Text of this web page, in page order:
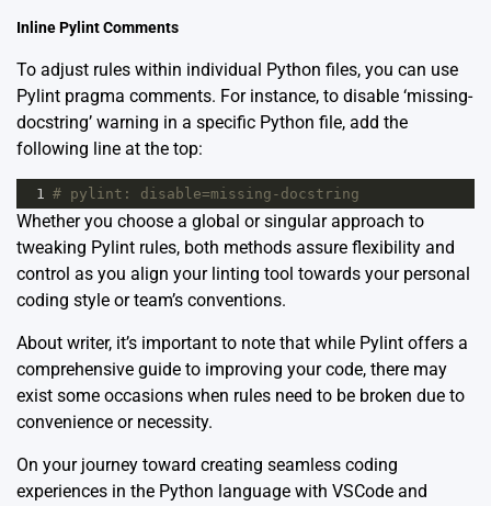
Inline Pylint Comments
To adjust rules within individual Python files, you can use
Pylint pragma comments. For instance, to disable ‘missing-
docstring’ warning in a specific Python file, add the
following line at the top:
1 # pylint: disable=missing-docstring
Whether you choose a global or singular approach to
tweaking Pylint rules, both methods assure flexibility and
control as you align your linting tool towards your personal
coding style or team’s conventions.
About writer, it’s important to note that while Pylint offers a
comprehensive guide to improving your code, there may
exist some occasions when rules need to be broken due to
convenience or necessity.
On your journey toward creating seamless coding
experiences in the Python language with VSCode and